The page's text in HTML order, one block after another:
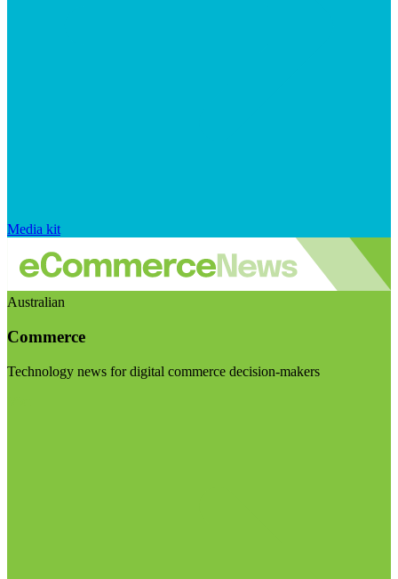
Media kit
Australian
Commerce
Technology news for digital commerce decision-makers